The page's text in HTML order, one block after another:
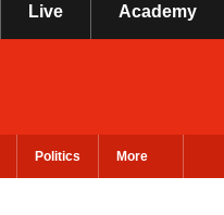
Live
Academy
Politics More